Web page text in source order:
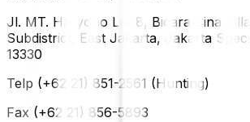
Jl. MT. Haryono Lot 8, Bidara Cina
Subdistrict, East Jakarta, Jakarta
13330
Telp (+62 21) 851-2561 (Hunting)
Fax (+62 21) 856-5893